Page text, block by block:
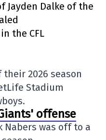
Jayden Dalke of the
the CFL
2026 season
Stadium
.
offense
Nabers was off to a